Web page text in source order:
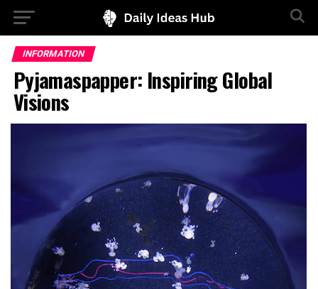
INFORMATION
Pyjamaspapper: Inspiring Global
Visions